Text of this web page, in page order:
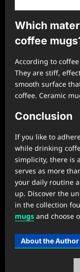
Which
coffee
According to
They are stiff,
smooth surface
coffee. Ceramic
Conclusion
If you like to
while drinking
simplicity, there is
serves as more
your daily routine
up. Discover the
in the collection
mugs and choose
About the Author